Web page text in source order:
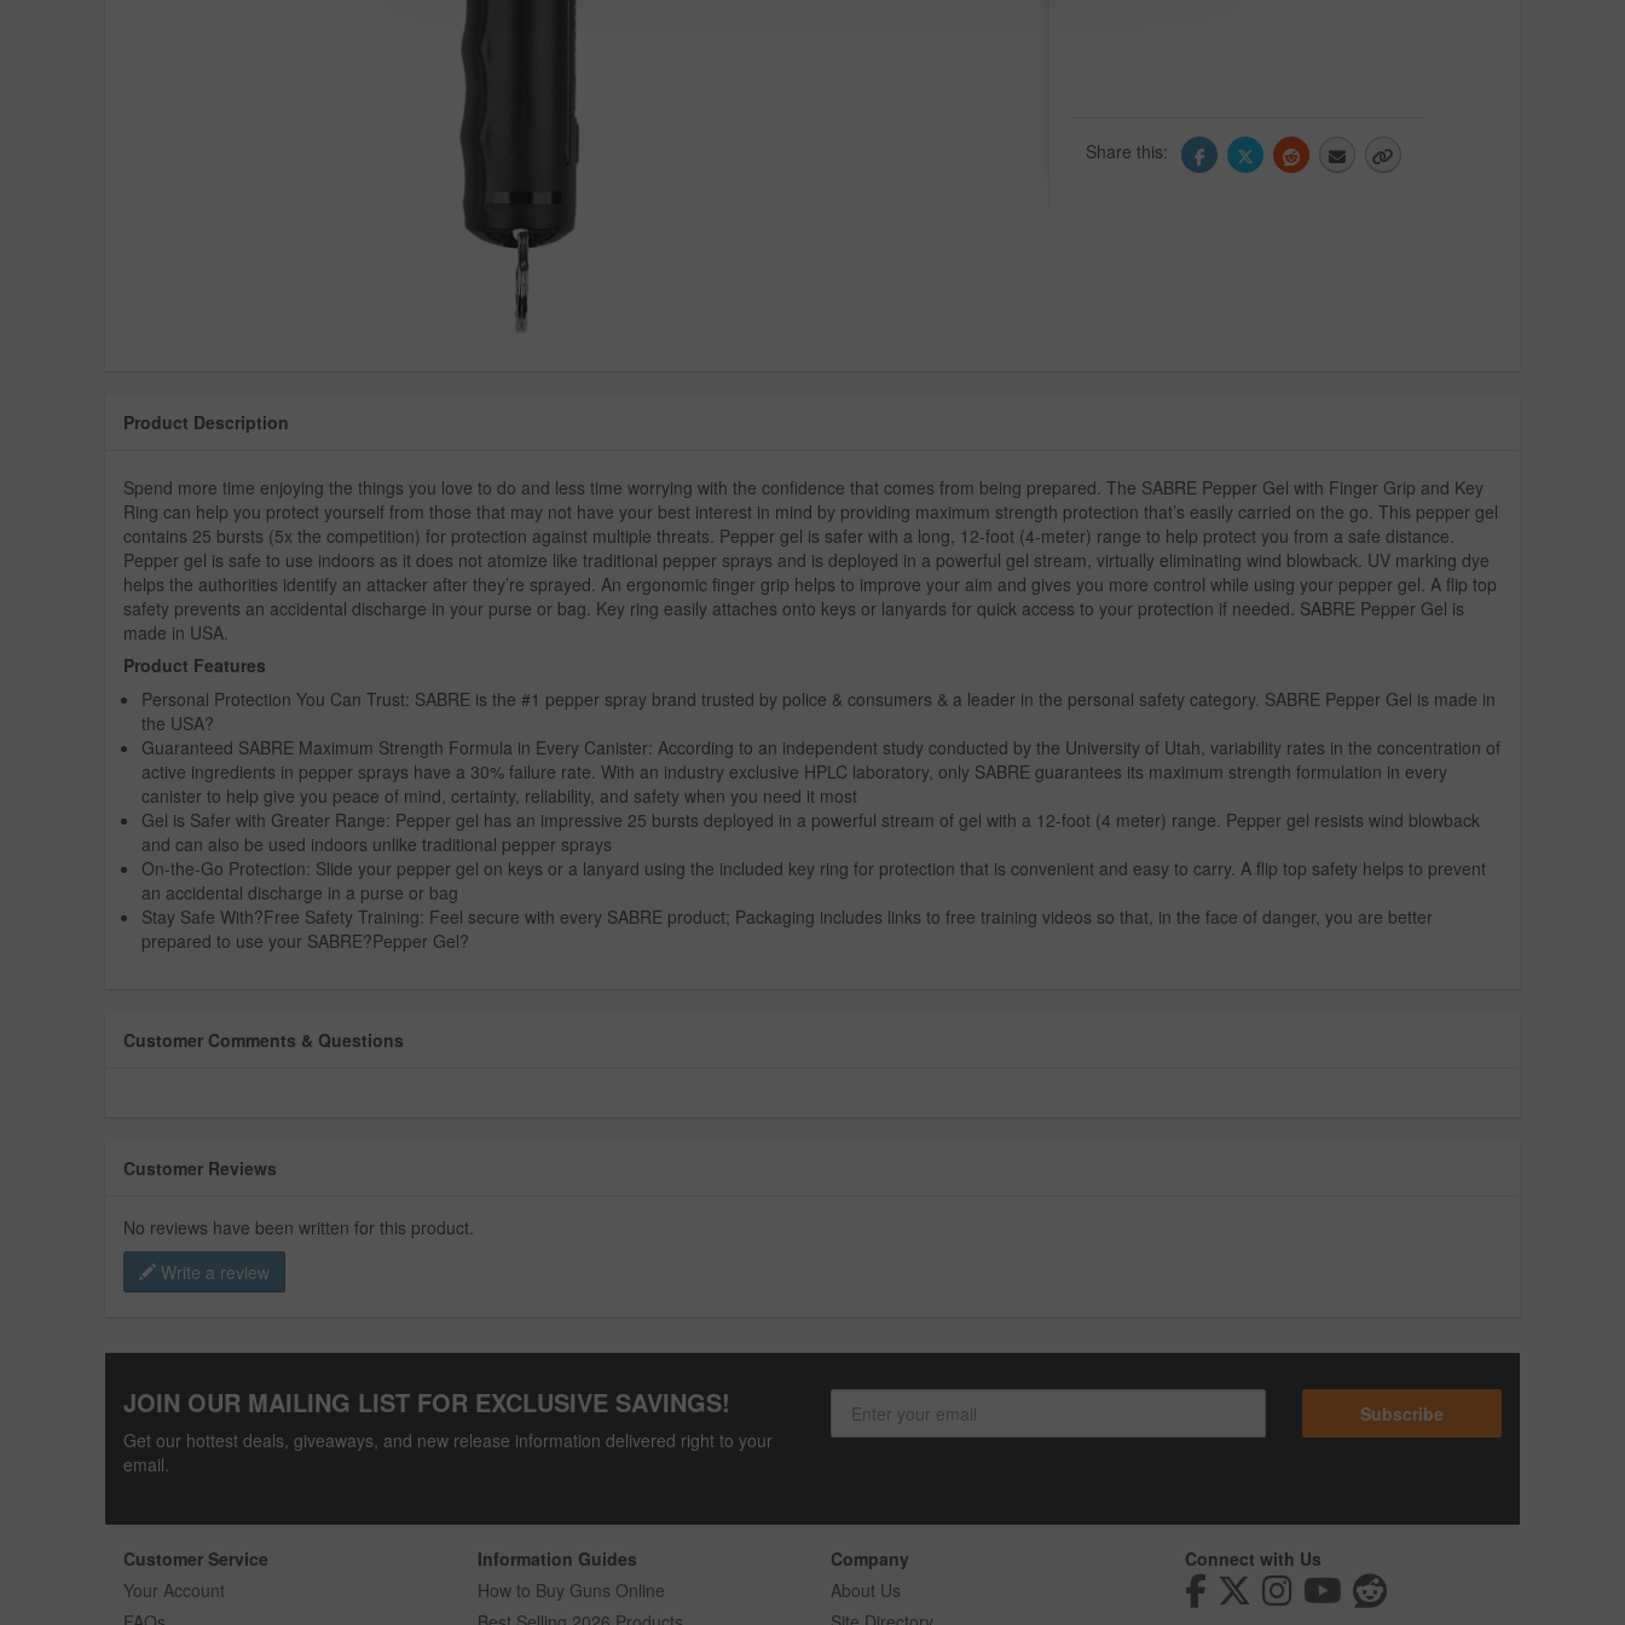
Share this:
Product Description
Spend more time enjoying the things you love to do and less time worrying with the confidence that comes from being prepared. The SABRE Pepper Gel with Finger Grip and Key
Ring can help you protect yourself from those that may not have your best interest in mind by providing maximum strength protection that’s easily carried on the go. This pepper gel
contains 25 bursts (5x the competition) for protection against multiple threats. Pepper gel is safer with a long, 12-foot (4-meter) range to help protect you from a safe distance.
Pepper gel is safe to use indoors as it does not atomize like traditional pepper sprays and is deployed in a powerful gel stream, virtually eliminating wind blowback. UV marking dye
helps the authorities identify an attacker after they’re sprayed. An ergonomic finger grip helps to improve your aim and gives you more control while using your pepper gel. A flip top
safety prevents an accidental discharge in your purse or bag. Key ring easily attaches onto keys or lanyards for quick access to your protection if needed. SABRE Pepper Gel is
made in USA.
Product Features
Personal Protection You Can Trust: SABRE is the #1 pepper spray brand trusted by police & consumers & a leader in the personal safety category. SABRE Pepper Gel is made in
the USA?
Guaranteed SABRE Maximum Strength Formula in Every Canister: According to an independent study conducted by the University of Utah, variability rates in the concentration of
active ingredients in pepper sprays have a 30% failure rate. With an industry exclusive HPLC laboratory, only SABRE guarantees its maximum strength formulation in every
canister to help give you peace of mind, certainty, reliability, and safety when you need it most
Gel is Safer with Greater Range: Pepper gel has an impressive 25 bursts deployed in a powerful stream of gel with a 12-foot (4 meter) range. Pepper gel resists wind blowback
and can also be used indoors unlike traditional pepper sprays
On-the-Go Protection: Slide your pepper gel on keys or a lanyard using the included key ring for protection that is convenient and easy to carry. A flip top safety helps to prevent
an accidental discharge in a purse or bag
Stay Safe With?Free Safety Training: Feel secure with every SABRE product; Packaging includes links to free training videos so that, in the face of danger, you are better
prepared to use your SABRE?Pepper Gel?
Customer Comments & Questions
Customer Reviews
No reviews have been written for this product.
Write a review
JOIN OUR MAILING LIST FOR EXCLUSIVE SAVINGS!
Get our hottest deals, giveaways, and new release information delivered right to your
email.
Subscribe
Customer Service
Your Account
Information Guides
How to Buy Guns Online
Company
About Us
Connect with Us